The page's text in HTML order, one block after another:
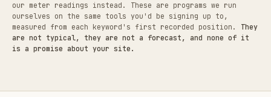
our meter readings instead. These are programs we run
ourselves on the same tools you'd be signing up to,
measured from each keyword's first recorded position. They
are not typical, they are not a forecast, and none of it
is a promise about your site.